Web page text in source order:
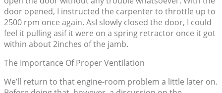
door opened, I instructed the carpenter to throttle up to
2500 rpm once again. AsI slowly closed the door, I could
feel it pulling asif it were on a spring retractor once it got
within about 2inches of the jamb.
The Importance Of Proper Ventilation
We’ll return to that engine-room problem a little later on.